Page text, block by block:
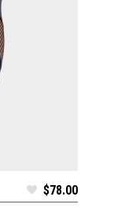
$78.00